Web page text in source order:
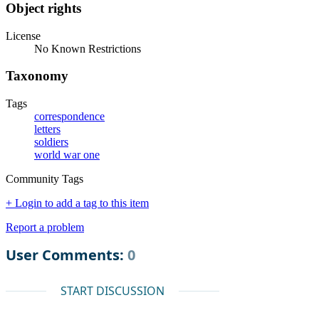
Object rights
License
No Known Restrictions
Taxonomy
Tags
correspondence
letters
soldiers
world war one
Community Tags
+ Login to add a tag to this item
Report a problem